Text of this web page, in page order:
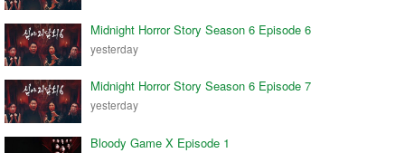
Midnight Horror Story Season 6 Episode 6
yesterday
Midnight Horror Story Season 6 Episode 7
yesterday
Bloody Game X Episode 1